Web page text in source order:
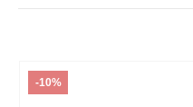
-10%